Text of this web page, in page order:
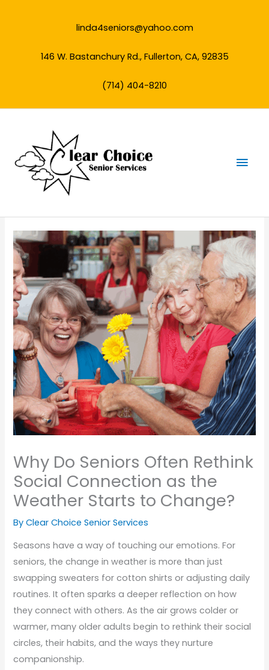
linda4seniors@yahoo.com
146 W. Bastanchury Rd., Fullerton, CA, 92835
(714) 404-8210
Why Do Seniors Often Rethink
Social Connection as the
Weather Starts to Change?
By Clear Choice Senior Services
Seasons have a way of touching our emotions. For
seniors, the change in weather is more than just
swapping sweaters for cotton shirts or adjusting daily
routines. It often sparks a deeper reflection on how
they connect with others. As the air grows colder or
warmer, many older adults begin to rethink their social
circles, their habits, and the ways they nurture
companionship.